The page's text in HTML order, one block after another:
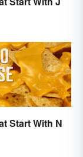
Start With N